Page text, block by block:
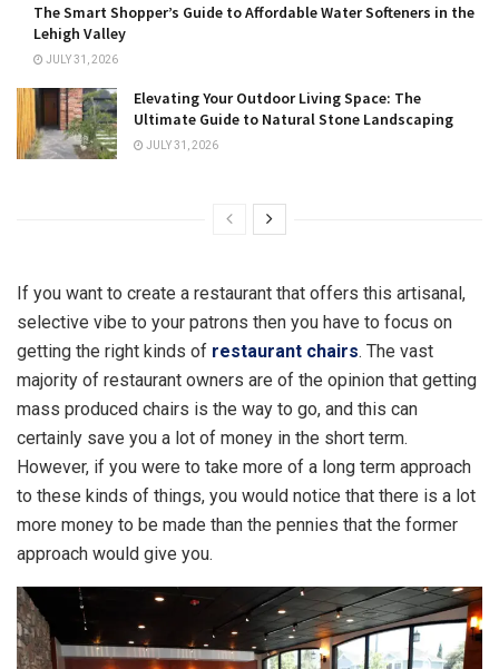
The Smart Shopper’s Guide to Affordable Water Softeners in the
Lehigh Valley
JULY 31, 2026
Elevating Your Outdoor Living Space: The
Ultimate Guide to Natural Stone Landscaping
JULY 31, 2026
If you want to create a restaurant that offers this artisanal,
selective vibe to your patrons then you have to focus on
getting the right kinds of restaurant chairs. The vast
majority of restaurant owners are of the opinion that getting
mass produced chairs is the way to go, and this can
certainly save you a lot of money in the short term.
However, if you were to take more of a long term approach
to these kinds of things, you would notice that there is a lot
more money to be made than the pennies that the former
approach would give you.